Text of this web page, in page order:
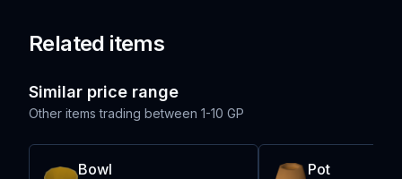
Related items
Similar price range
Other items trading between 1-10 GP
Bowl Pot